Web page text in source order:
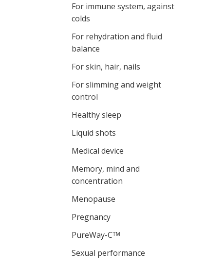
For immune system, against
colds
For rehydration and fluid
balance
For skin, hair, nails
For slimming and weight
control
Healthy sleep
Liquid shots
Medical device
Memory, mind and
concentration
Menopause
Pregnancy
PureWay-Cᵀᴹ
Sexual performance
-5%